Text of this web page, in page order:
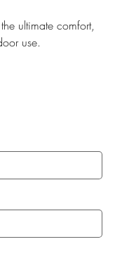
ultimate comfort,
use.